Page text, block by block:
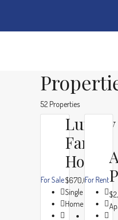
52 Properties
For Sale
Luxury
Family
Home
$670,000
Single Family
Home
Beds:
For Rent